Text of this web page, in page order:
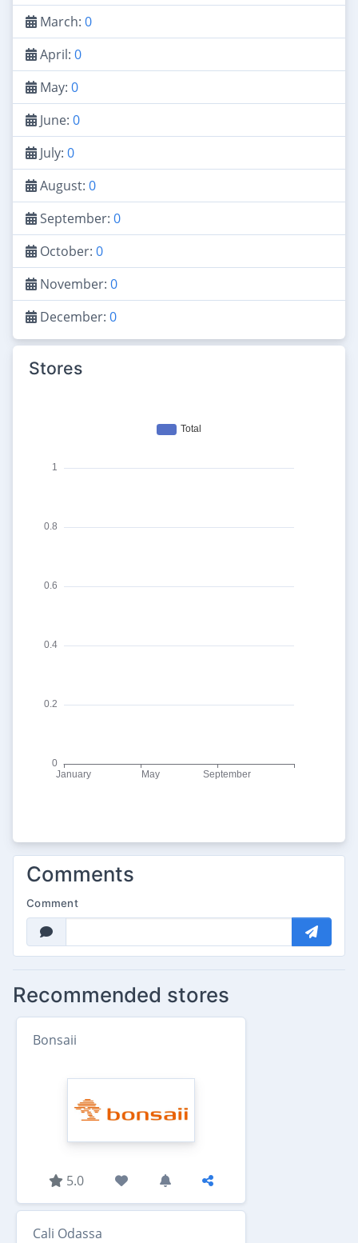
March: 0
April: 0
May: 0
June: 0
July: 0
August: 0
September: 0
October: 0
November: 0
December: 0
Stores
Comments
Comment
Recommended stores
Bonsaii
5.0
Cali Odassa